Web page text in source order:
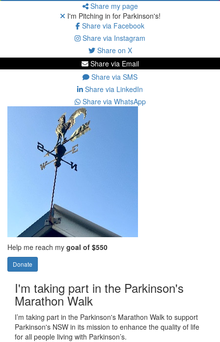
Share my page
I'm Pitching in for Parkinson's!
Share via Facebook
Share via Instagram
Share on X
Share via Email
Share via SMS
Share via LinkedIn
Share via WhatsApp
Help me reach my goal of $550
Donate
I'm taking part in the Parkinson's
Marathon Walk
I’m taking part in the Parkinson's Marathon Walk to support
Parkinson's NSW in its mission to enhance the quality of life
for all people living with Parkinson’s.